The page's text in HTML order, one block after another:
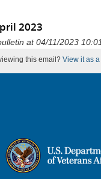
2023
at 04/11/2023
this email? View it as